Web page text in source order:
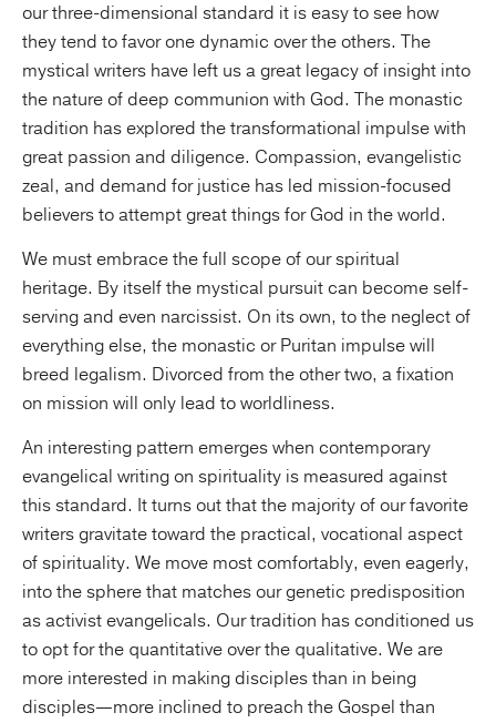
our three-dimensional standard it is easy to see how
they tend to favor one dynamic over the others. The
mystical writers have left us a great legacy of insight into
the nature of deep communion with God. The monastic
tradition has explored the transformational impulse with
great passion and diligence. Compassion, evangelistic
zeal, and demand for justice has led mission-focused
believers to attempt great things for God in the world.
We must embrace the full scope of our spiritual
heritage. By itself the mystical pursuit can become self-
serving and even narcissist. On its own, to the neglect of
everything else, the monastic or Puritan impulse will
breed legalism. Divorced from the other two, a fixation
on mission will only lead to worldliness.
An interesting pattern emerges when contemporary
evangelical writing on spirituality is measured against
this standard. It turns out that the majority of our favorite
writers gravitate toward the practical, vocational aspect
of spirituality. We move most comfortably, even eagerly,
into the sphere that matches our genetic predisposition
as activist evangelicals. Our tradition has conditioned us
to opt for the quantitative over the qualitative. We are
more interested in making disciples than in being
disciples—more inclined to preach the Gospel than